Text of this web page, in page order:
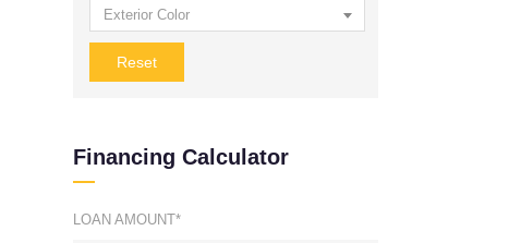
Exterior Color
Reset
Financing Calculator
LOAN AMOUNT*